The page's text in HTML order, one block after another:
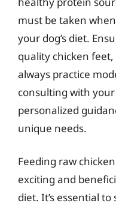
must be taken
your dog’s diet.
quality chicken
always practice
consulting with
personalized
unique needs.
Feeding raw
exciting and
diet. It’s essential